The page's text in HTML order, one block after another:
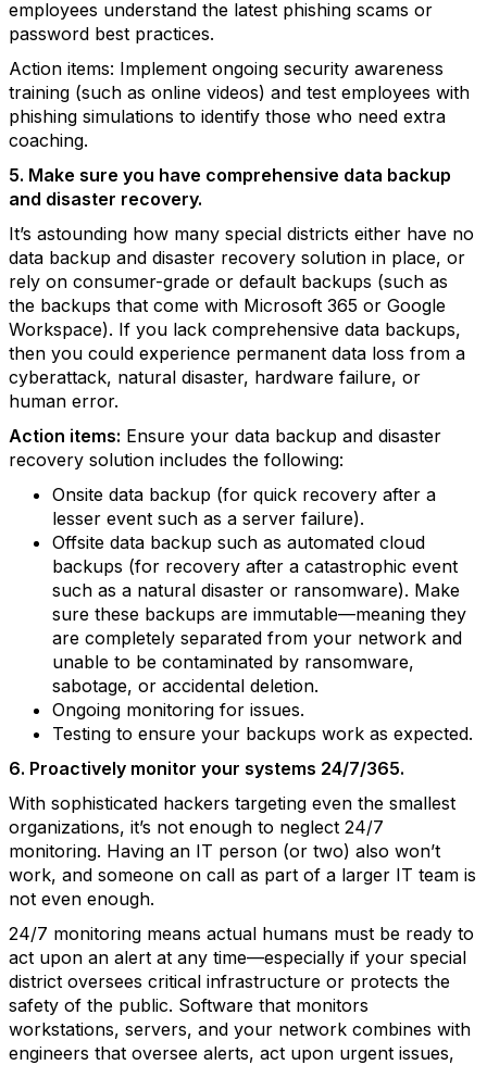
employees understand the latest phishing scams or
password best practices.
Action items: Implement ongoing security awareness
training (such as online videos) and test employees with
phishing simulations to identify those who need extra
coaching.
5. Make sure you have comprehensive data backup
and disaster recovery.
It’s astounding how many special districts either have no
data backup and disaster recovery solution in place, or
rely on consumer-grade or default backups (such as
the backups that come with Microsoft 365 or Google
Workspace). If you lack comprehensive data backups,
then you could experience permanent data loss from a
cyberattack, natural disaster, hardware failure, or
human error.
Action items: Ensure your data backup and disaster
recovery solution includes the following:
Onsite data backup (for quick recovery after a
lesser event such as a server failure).
Offsite data backup such as automated cloud
backups (for recovery after a catastrophic event
such as a natural disaster or ransomware). Make
sure these backups are immutable—meaning they
are completely separated from your network and
unable to be contaminated by ransomware,
sabotage, or accidental deletion.
Ongoing monitoring for issues.
Testing to ensure your backups work as expected.
6. Proactively monitor your systems 24/7/365.
With sophisticated hackers targeting even the smallest
organizations, it’s not enough to neglect 24/7
monitoring. Having an IT person (or two) also won’t
work, and someone on call as part of a larger IT team is
not even enough.
24/7 monitoring means actual humans must be ready to
act upon an alert at any time—especially if your special
district oversees critical infrastructure or protects the
safety of the public. Software that monitors
workstations, servers, and your network combines with
engineers that oversee alerts, act upon urgent issues,